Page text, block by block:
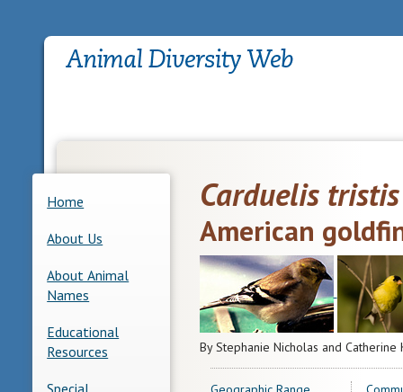
Home
About Us
About Animal
Names
Educational
Resources
Special
Carduelis tristis
American
By Stephanie Nicholas and Catherine